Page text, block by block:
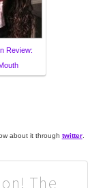
Review:
about it through twitter.
The